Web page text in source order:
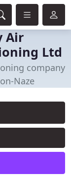
Air
Ltd
company
Naze